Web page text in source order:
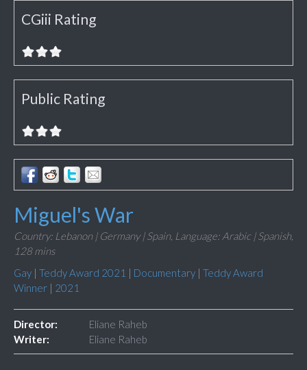
CGiii Rating
Public Rating
Miguel's War
Country: Lebanon | Germany | Spain, Language: Arabic | Spanish,
128 mins
Gay | Teddy Award 2021 | Documentary | Teddy Award
Winner | 2021
Director:
Eliane Raheb
Writer:
Eliane Raheb